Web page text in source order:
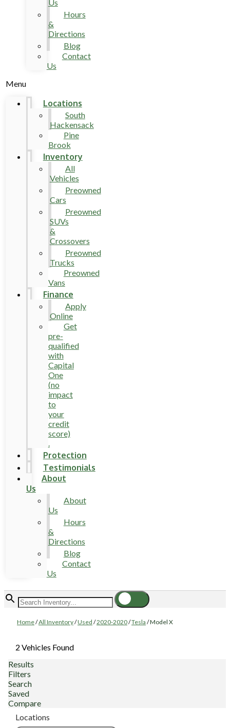
Us
Hours
&
Directions
Blog
Contact
Us
Menu
Locations
South
Hackensack
Pine
Brook
Inventory
All
Vehicles
Preowned
Cars
Preowned
SUVs
&
Crossovers
Preowned
Trucks
Preowned
Vans
Finance
Apply
Online
Get
pre-
qualified
with
Capital
One
(no
impact
to
your
credit
score)
.
Protection
Testimonials
About
Us
About
Us
Hours
&
Directions
Blog
Contact
Us
Home/All Inventory/Used /2020-2020/Tesla /Model X
2 Vehicles Found
Results
Filters
Search
Saved
Compare
Locations